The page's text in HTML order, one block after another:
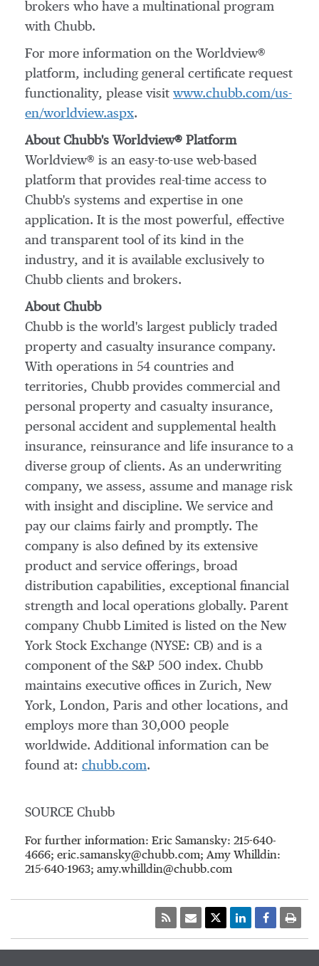
brokers who have a multinational program
with Chubb.
For more information on the Worldview®
platform, including general certificate request
functionality, please visit www.chubb.com/us-
en/worldview.aspx.
About Chubb's Worldview® Platform
Worldview® is an easy-to-use web-based
platform that provides real-time access to
Chubb's systems and expertise in one
application. It is the most powerful, effective
and transparent tool of its kind in the
industry, and it is available exclusively to
Chubb clients and brokers.
About Chubb
Chubb is the world's largest publicly traded
property and casualty insurance company.
With operations in 54 countries and
territories, Chubb provides commercial and
personal property and casualty insurance,
personal accident and supplemental health
insurance, reinsurance and life insurance to a
diverse group of clients. As an underwriting
company, we assess, assume and manage risk
with insight and discipline. We service and
pay our claims fairly and promptly. The
company is also defined by its extensive
product and service offerings, broad
distribution capabilities, exceptional financial
strength and local operations globally. Parent
company Chubb Limited is listed on the New
York Stock Exchange (NYSE: CB) and is a
component of the S&P 500 index. Chubb
maintains executive offices in Zurich, New
York, London, Paris and other locations, and
employs more than 30,000 people
worldwide. Additional information can be
found at: chubb.com.
SOURCE Chubb
For further information: Eric Samansky: 215-640-
4666; eric.samansky@chubb.com; Amy Whilldin:
215-640-1963; amy.whilldin@chubb.com